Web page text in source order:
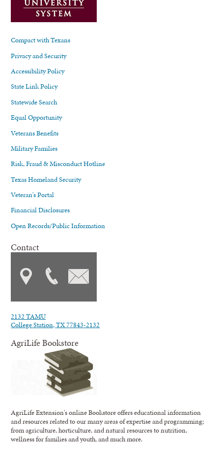
Compact with Texans
Privacy and Security
Accessibility Policy
State Link Policy
Statewide Search
Equal Opportunity
Veterans Benefits
Military Families
Risk, Fraud & Misconduct Hotline
Texas Homeland Security
Veteran's Portal
Financial Disclosures
Open Records/Public Information
Contact
2132 TAMU
College Station, TX 77843-2132
AgriLife Bookstore
AgriLife Extension's online Bookstore offers educational information
and resources related to our many areas of expertise and programming;
from agriculture, horticulture, and natural resources to nutrition,
wellness for families and youth, and much more.